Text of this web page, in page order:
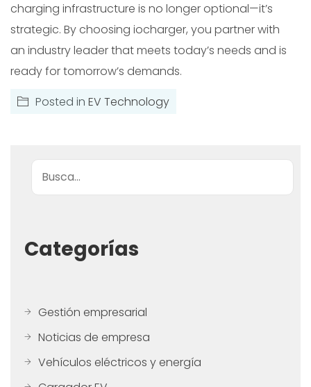
charging infrastructure is no longer optional—it’s
strategic. By choosing iocharger, you partner with
an industry leader that meets today’s needs and is
ready for tomorrow’s demands.
Posted in EV Technology
Buscar
Categorías
Gestión empresarial
Noticias de empresa
Vehículos eléctricos y energía